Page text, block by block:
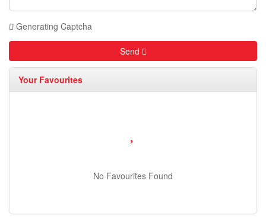
Generating Captcha
Send
Your Favourites
No Favourites Found